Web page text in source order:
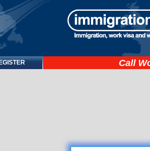
Call